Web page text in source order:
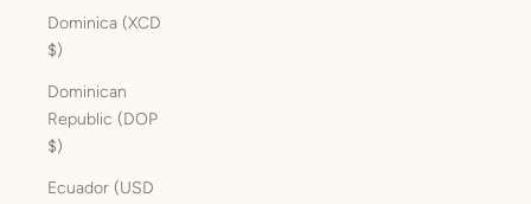
Dominica (XCD
$)
Dominican
Republic (DOP
$)
Ecuador (USD